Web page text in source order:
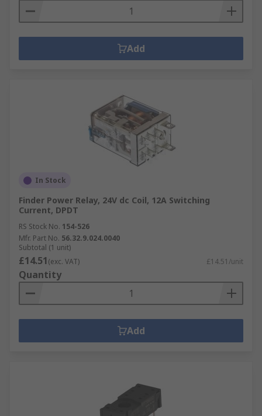
Add
In Stock
Finder Power Relay, 24V dc Coil, 12A Switching
Current, DPDT
RS Stock No. 154-526
Mfr. Part No. 56.32.9.024.0040
Subtotal (1 unit)
£14.51(exc. VAT) £14.51/unit
Quantity
Add